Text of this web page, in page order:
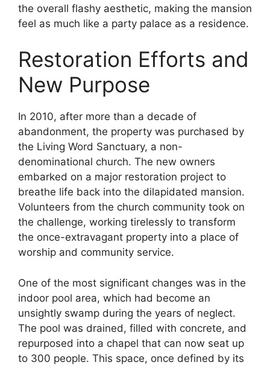
the overall flashy aesthetic, making the mansion
feel as much like a party palace as a residence.
Restoration Efforts and
New Purpose
In 2010, after more than a decade of
abandonment, the property was purchased by
the Living Word Sanctuary, a non-
denominational church. The new owners
embarked on a major restoration project to
breathe life back into the dilapidated mansion.
Volunteers from the church community took on
the challenge, working tirelessly to transform
the once-extravagant property into a place of
worship and community service.
One of the most significant changes was in the
indoor pool area, which had become an
unsightly swamp during the years of neglect.
The pool was drained, filled with concrete, and
repurposed into a chapel that can now seat up
to 300 people. This space, once defined by its